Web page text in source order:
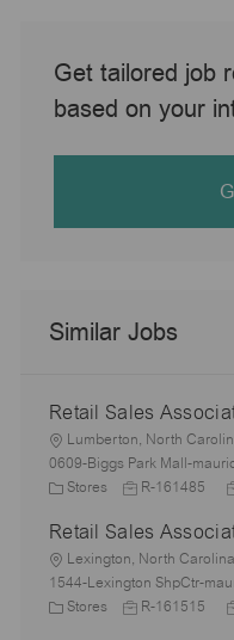
Get tailored job
based on your
Similar Jobs
Retail Sales
L
o
c
i
o
n
Lumberton, North
0609-Biggs Park Mall-
C
e
g
o
Stores
J
b
I
d
R-161485
J
b
T
y
p
Retail Sales
L
o
c
Lexington, North
1544-Lexington ShpCtr-
C Stores
J
R-161515
J